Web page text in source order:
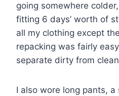
going somewhere
fitting 6 days’ worth of
all my clothing except
repacking was fairly
separate dirty from
I also wore long pants,